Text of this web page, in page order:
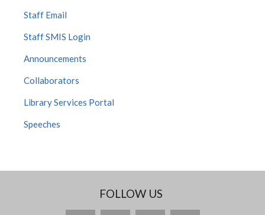
Staff Email
Staff SMIS Login
Announcements
Collaborators
Library Services Portal
Speeches
FOLLOW US